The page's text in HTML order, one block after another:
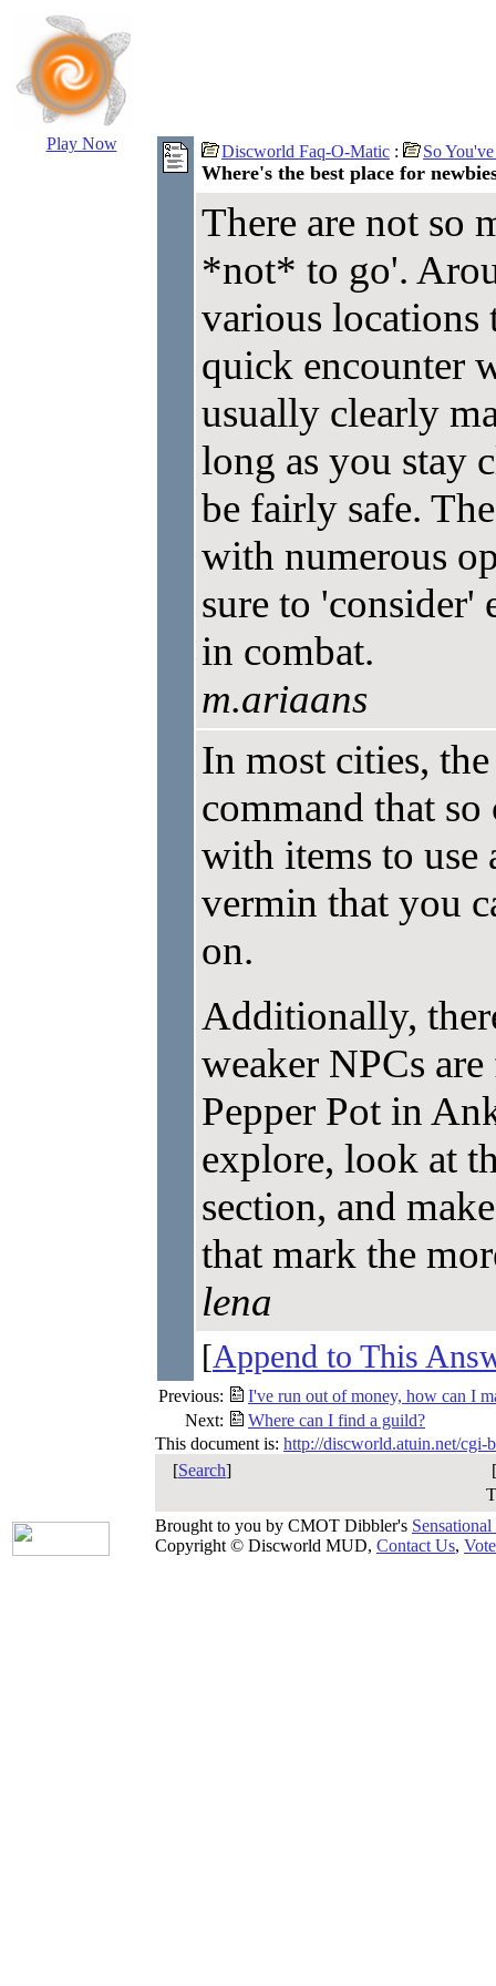
Play Now Discworld Faq-O-Matic : So
Where's the best place for
There are not so
*not* to go'.
various
quick encounter
usually clearly
long as you stay
be fairly safe.
with numerous
sure to 'consider'
in combat.
m.ariaans
In most cities,
command that
with items to
vermin that you
on.
Additionally,
weaker NPCs
Pepper Pot in
explore, look at
section, and
that mark the
lena
[Append to This
Previous:
I've run out of money, how can I
Next:
Where can I find a guild?
This document is: http://discworld.atuin.net/cgi-
[Search]
[
Brought to you by CMOT Dibbler's Sensational
Copyright © Discworld MUD, Contact Us, Vote